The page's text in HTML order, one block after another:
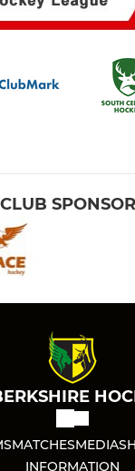
CLUB
MATCHESMEDIA
INFORMATION